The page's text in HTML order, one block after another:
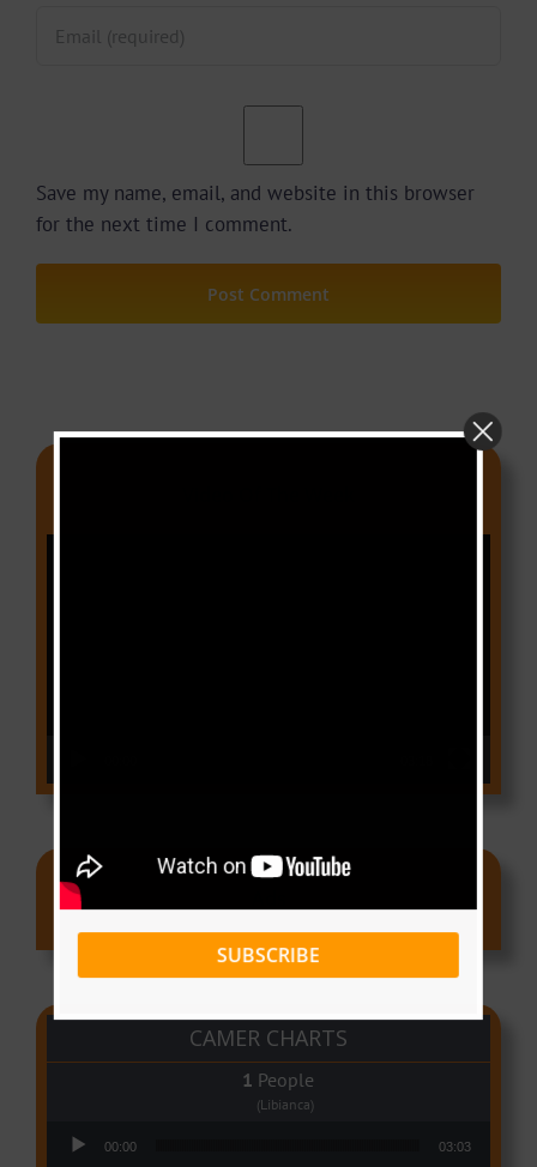
Save my name, email, and website in this browser
for the next time I comment.
CAMER CHARTS
People
(Libianca)
00:00 03:03
SUBSCRIBE